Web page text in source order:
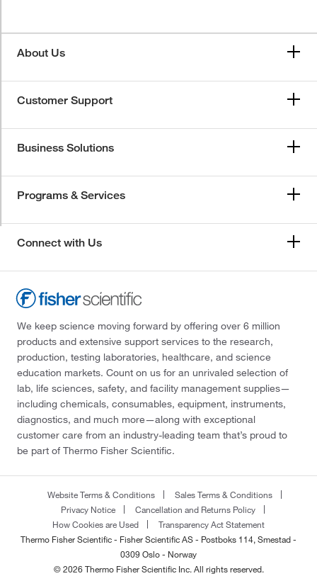
About Us
Customer Support
Business Solutions
Programs & Services
Connect with Us
We keep science moving forward by offering over 6 million
products and extensive support services to the research,
production, testing laboratories, healthcare, and science
education markets. Count on us for an unrivaled selection of
lab, life sciences, safety, and facility management supplies—
including chemicals, consumables, equipment, instruments,
diagnostics, and much more—along with exceptional
customer care from an industry-leading team that’s proud to
be part of Thermo Fisher Scientific.
Website Terms & Conditions
Sales Terms & Conditions
Privacy Notice
Cancellation and Returns Policy
How Cookies are Used
Transparency Act Statement
Thermo Fisher Scientific - Fisher Scientific AS - Postboks 114, Smestad -
0309 Oslo - Norway
© 2026 Thermo Fisher Scientific Inc. All rights reserved.